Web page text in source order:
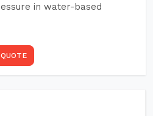
in water-based